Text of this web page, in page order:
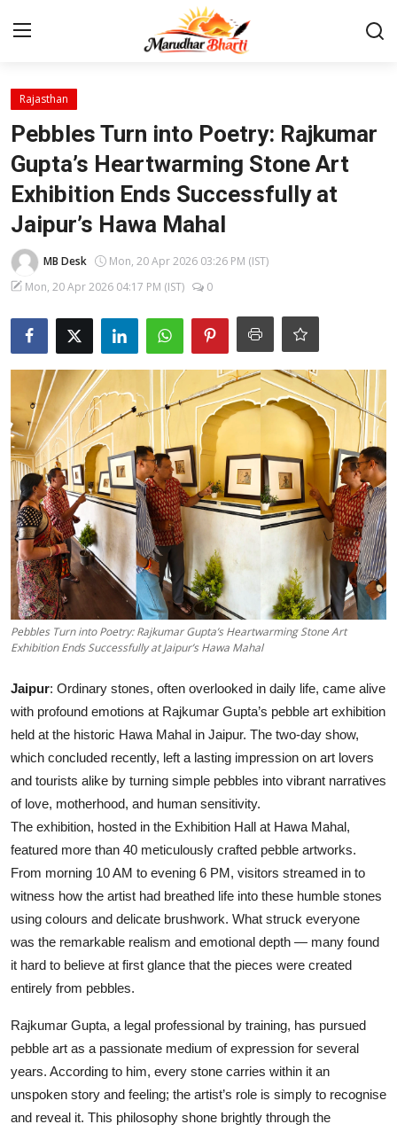
Login
Contact
About
India
Rajasthan
Business
Entertainment
Lifestyle
Sports
Others
Rajasthan
Pebbles Turn into Poetry: Rajkumar
Gupta’s Heartwarming Stone Art
Exhibition Ends Successfully at
Jaipur’s Hawa Mahal
MB Desk
Mon, 20 Apr 2026 03:26 PM (IST)
Mon, 20 Apr 2026 04:17 PM (IST)
0
Pebbles Turn into Poetry: Rajkumar Gupta’s Heartwarming Stone Art
Exhibition Ends Successfully at Jaipur’s Hawa Mahal
Jaipur: Ordinary stones, often overlooked in daily life, came alive
with profound emotions at Rajkumar Gupta’s pebble art exhibition
held at the historic Hawa Mahal in Jaipur. The two-day show,
which concluded recently, left a lasting impression on art lovers
and tourists alike by turning simple pebbles into vibrant narratives
of love, motherhood, and human sensitivity.
The exhibition, hosted in the Exhibition Hall at Hawa Mahal,
featured more than 40 meticulously crafted pebble artworks.
From morning 10 AM to evening 6 PM, visitors streamed in to
witness how the artist had breathed life into these humble stones
using colours and delicate brushwork. What struck everyone
was the remarkable realism and emotional depth — many found
it hard to believe at first glance that the pieces were created
entirely from pebbles.
Rajkumar Gupta, a legal professional by training, has pursued
pebble art as a passionate medium of expression for several
years. According to him, every stone carries within it an
unspoken story and feeling; the artist’s role is simply to recognise
and reveal it. This philosophy shone brightly through the